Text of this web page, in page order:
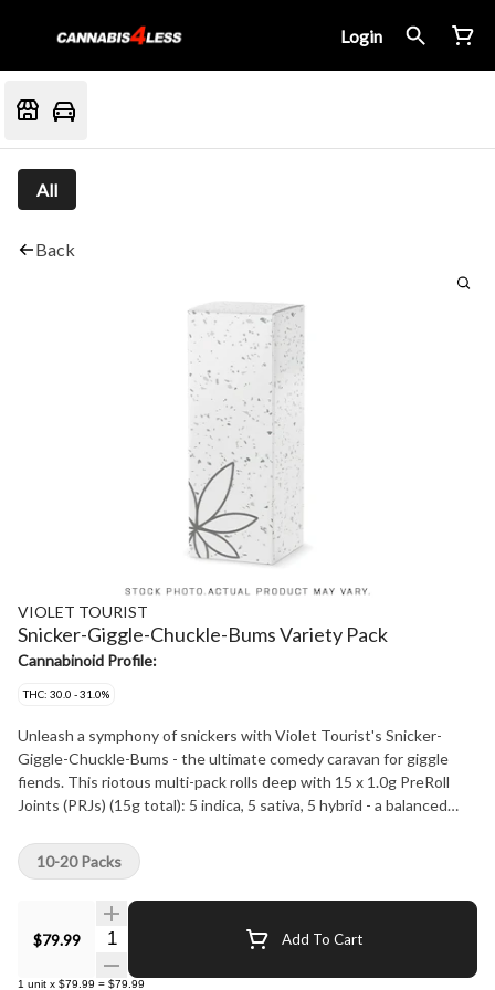
Login
All
Back
VIOLET TOURIST
Snicker-Giggle-Chuckle-Bums Variety Pack
Cannabinoid Profile:
THC: 30.0 - 31.0%
Unleash a symphony of snickers with Violet Tourist's Snicker-
Giggle-Chuckle-Bums - the ultimate comedy caravan for giggle
fiends. This riotous multi-pack rolls deep with 15 x 1.0g PreRoll
Joints (PRJs) (15g total): 5 indica, 5 sativa, 5 hybrid - a balanced
your cat defects in your bed.
$79.99 Quantity Selector Add To Cart
1 unit x $79.99 = $79.99
10-20 Packs